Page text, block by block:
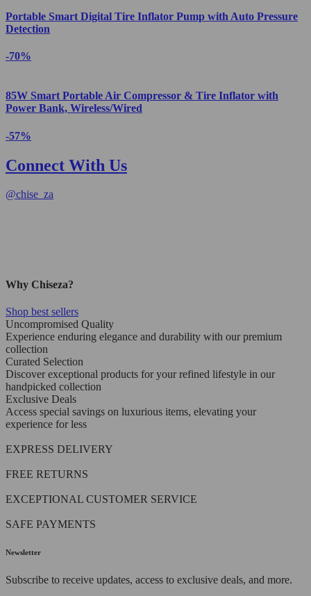
Portable Smart Digital Tire Inflator Pump with Auto Pressure
Detection
-70%
85W Smart Portable Air Compressor & Tire Inflator with
Power Bank, Wireless/Wired
-57%
Connect With Us
@chise_za
Why Chiseza?
Shop best sellers
Uncompromised Quality
Experience enduring elegance and durability with our premium
collection
Curated Selection
Discover exceptional products for your refined lifestyle in our
handpicked collection
Exclusive Deals
Access special savings on luxurious items, elevating your
experience for less
EXPRESS DELIVERY
FREE RETURNS
EXCEPTIONAL CUSTOMER SERVICE
SAFE PAYMENTS
Newsletter
Subscribe to receive updates, access to exclusive deals, and more.